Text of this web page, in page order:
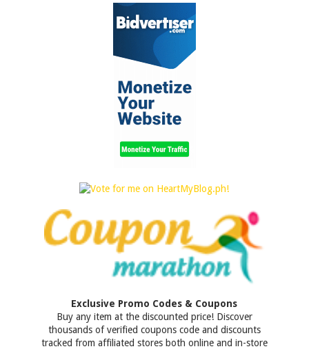
Exclusive Promo Codes & Coupons
Buy any item at the discounted price! Discover
thousands of verified coupons code and discounts
tracked from affiliated stores both online and in-store